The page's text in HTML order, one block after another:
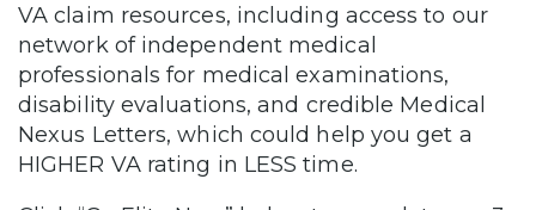
VA claim resources, including access to our
network of independent medical
professionals for medical examinations,
disability evaluations, and credible Medical
Nexus Letters, which could help you get a
HIGHER VA rating in LESS time.